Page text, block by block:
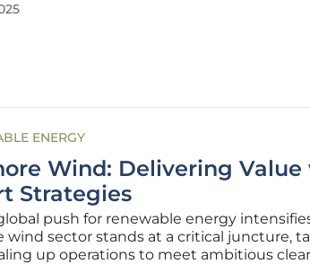
this challenge, one engineer stands
ENERGY
Wind: Delivering
Strategies
push for renewable energy
wind sector stands at a critical juncture,
up operations to meet ambitious